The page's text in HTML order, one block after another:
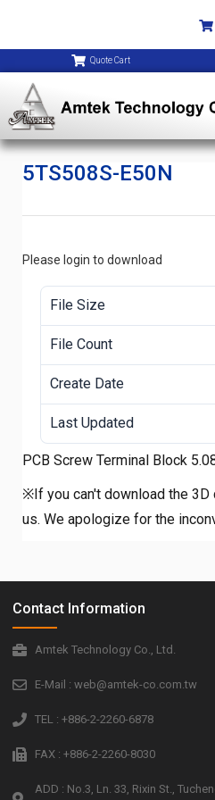
Quote Cart
5TS508S-E50N
Please login to download
File Size
File Count
Create Date
Last Updated
PCB Screw Terminal Block
※If you can't download the 3D
us. We apologize for the
Contact Information
Amtek Technology Co., Ltd.
E-Mail : web@amtek-co.com.tw
TEL : +886-2-2260-6878
FAX : +886-2-2260-8030
ADD : No.3, Ln. 33, Rixin St.,